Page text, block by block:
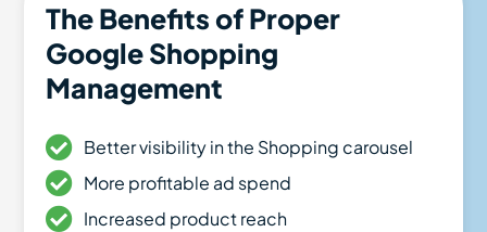
The Benefits of Proper
Google Shopping
Management
Better visibility in the Shopping carousel
More profitable ad spend
Increased product reach